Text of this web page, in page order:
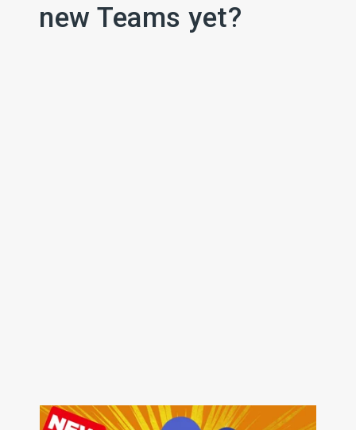
new Teams yet?